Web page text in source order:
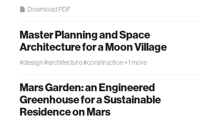
Download PDF
Master Planning and Space
Architecture for a Moon Village
#design#architecture#construction+1 more
Mars Garden: an Engineered
Greenhouse for a Sustainable
Residence on Mars